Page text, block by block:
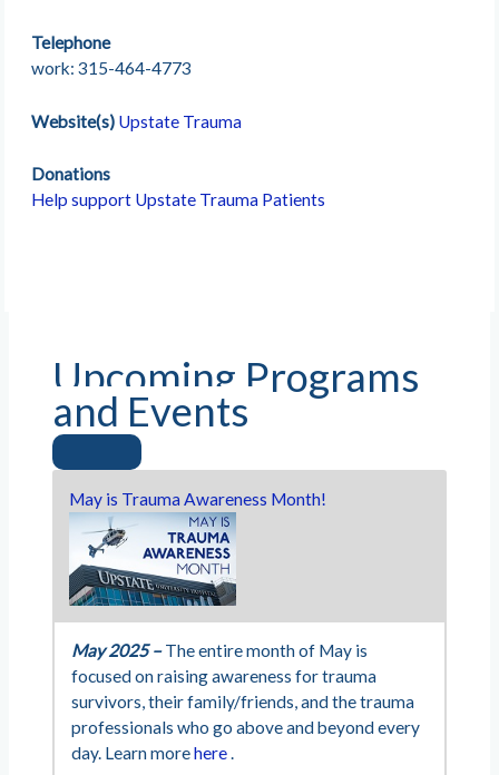
Telephone
work: 315-464-4773
Website(s) Upstate Trauma
Donations
Help support Upstate Trauma Patients
Upcoming Programs
and Events
May is Trauma Awareness Month!
May 2025 –The entire month of May is
focused on raising awareness for trauma
survivors, their family/friends, and the trauma
professionals who go above and beyond every
day. Learn morehere.